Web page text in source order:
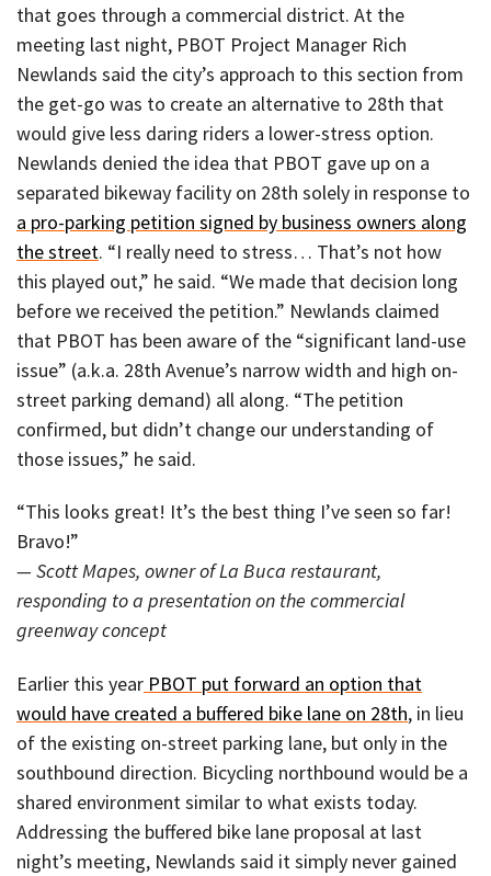
that goes through a commercial district. At the
meeting last night, PBOT Project Manager Rich
Newlands said the city’s approach to this section from
the get-go was to create an alternative to 28th that
would give less daring riders a lower-stress option.
Newlands denied the idea that PBOT gave up on a
separated bikeway facility on 28th solely in response to
a pro-parking petition signed by business owners along
the street. “I really need to stress… That’s not how
this played out,” he said. “We made that decision long
before we received the petition.” Newlands claimed
that PBOT has been aware of the “significant land-use
issue” (a.k.a. 28th Avenue’s narrow width and high on-
street parking demand) all along. “The petition
confirmed, but didn’t change our understanding of
those issues,” he said.
“This looks great! It’s the best thing I’ve seen so far!
Bravo!”
— Scott Mapes, owner of La Buca restaurant,
responding to a presentation on the commercial
greenway concept
Earlier this year PBOT put forward an option that
would have created a buffered bike lane on 28th, in lieu
of the existing on-street parking lane, but only in the
southbound direction. Bicycling northbound would be a
shared environment similar to what exists today.
Addressing the buffered bike lane proposal at last
night’s meeting, Newlands said it simply never gained